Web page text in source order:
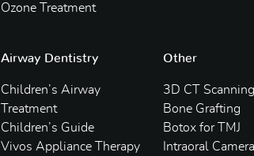
Ozone Treatment
Airway Dentistry
Children’s Airway
Treatment
Children’s Guide
Vivos Appliance Therapy
Other
3D CT Scanning
Bone Grafting
Botox for TMJ
Intraoral